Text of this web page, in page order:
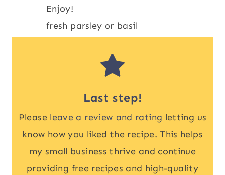
Enjoy!
fresh parsley or basil
Last step!
Please leave a review and rating letting us
know how you liked the recipe. This helps
my small business thrive and continue
providing free recipes and high-quality